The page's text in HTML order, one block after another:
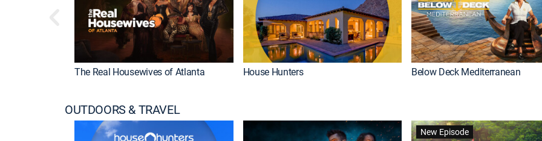
The Real Housewives of Atlanta House Hunters Below Deck Mediterranean
OUTDOORS & TRAVEL
New Episode